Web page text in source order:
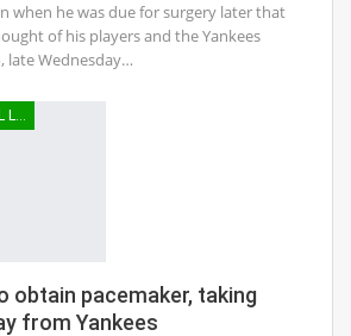
when he was due for surgery later that
of his players and the Yankees
late Wednesday…
FAMILY AND MEDICAL LEAVE
obtain pacemaker, taking
from Yankees